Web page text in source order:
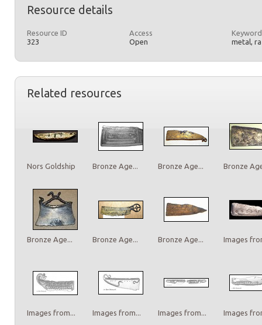
Resource details
Resource ID
323
Access
Open
metal,
Related resources
Nors Goldship Bronze Age... Bronze Age... Bronze
Bronze Age... Bronze Age... Bronze Age... Images
Images from... Images from... Images from... Images